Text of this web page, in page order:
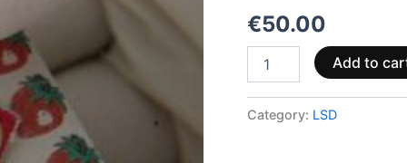
€50.00
Add to
Category: LSD